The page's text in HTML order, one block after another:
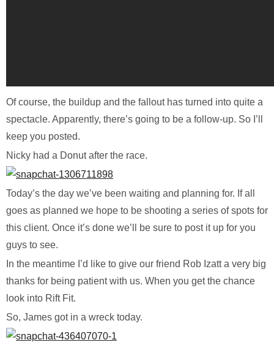
Of course, the buildup and the fallout has turned into quite a
spectacle. Apparently, there’s going to be a follow-up. So I’ll
keep you posted.
Nicky had a Donut after the race.
Today’s the day we’ve been waiting and planning for. If all
goes as planned we hope to be shooting a series of spots for
this client. Once it’s done we’ll be sure to post it up for you
guys to see.
In the meantime I’d like to give our friend Rob Izatt a very big
thanks for being patient with us. When you get the chance
look into Rift Fit.
So, James got in a wreck today.